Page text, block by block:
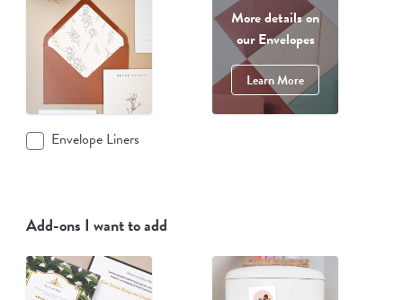
Envelope Liners
More details on
our Envelopes
Learn More
Add-ons I want to add